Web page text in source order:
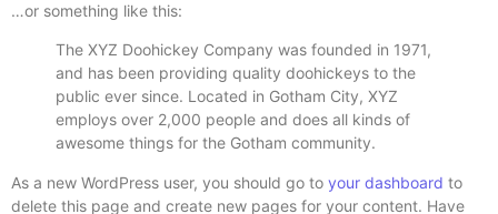
…or something like this:
The XYZ Doohickey Company was founded in 1971,
and has been providing quality doohickeys to the
public ever since. Located in Gotham City, XYZ
employs over 2,000 people and does all kinds of
awesome things for the Gotham community.
As a new WordPress user, you should go to your dashboard to
delete this page and create new pages for your content. Have